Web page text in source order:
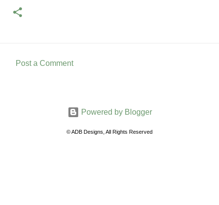
Post a Comment
Powered by Blogger
© ADB Designs, All Rights Reserved